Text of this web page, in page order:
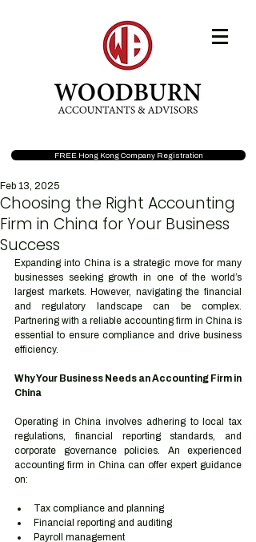
FREE Hong Kong Company Registration
Choosing the Right Accounting
Firm in China for Your Business
Success
Feb 13, 2025
Expanding into China is a strategic move for many
businesses seeking growth in one of the world’s
largest markets. However, navigating the financial
and regulatory landscape can be complex.
Partnering with a reliable accounting firm in China is
essential to ensure compliance and drive business
efficiency.
Why Your Business Needs an Accounting Firm in
China
Operating in China involves adhering to local tax
regulations, financial reporting standards, and
corporate governance policies. An experienced
accounting firm in China can offer expert guidance
on:
Tax compliance and planning
Financial reporting and auditing
Payroll management